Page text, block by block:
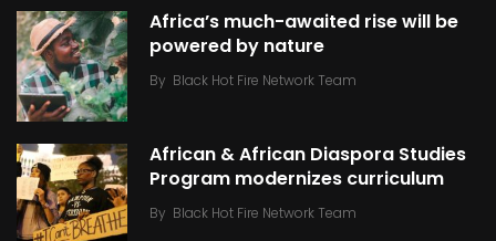
Africa’s much-awaited rise will be
powered by nature
By Black Hot Fire Network Team
African & African Diaspora Studies
Program modernizes curriculum
By Black Hot Fire Network Team